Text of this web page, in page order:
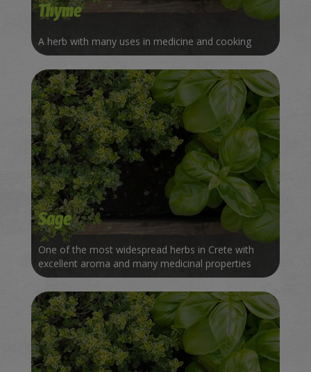
Thyme
A herb with many uses in medicine and cooking
Sage
One of the most widespread herbs in Crete with
excellent aroma and many medicinal properties